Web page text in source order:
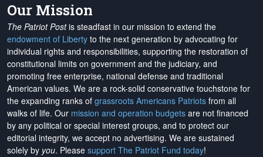
Our Mission
The Patriot Postis steadfast in our mission to extend the
endowment of Liberty to the next generation by advocating for
individual rights and responsibilities, supporting the restoration of
constitutional limits on government and the judiciary, and
promoting free enterprise, national defense and traditional
American values. We are a rock-solid conservative touchstone for
the expanding ranks of grassroots Americans Patriots from all
walks of life. Our mission and operation budgets are not financed
by any political or special interest groups, and to protect our
editorial integrity, we accept no advertising. We are sustained
solely by you. Please support The Patriot Fund today!